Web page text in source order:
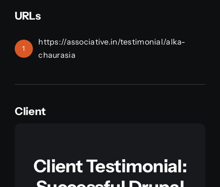
URLs
1
https://associative.in/testimonial/alka-
chaurasia
Client
Client Testimonial: